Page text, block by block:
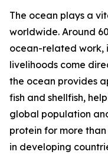
The ocean plays a
worldwide. Around
ocean-related work,
livelihoods come
the ocean provides
fish and shellfish,
global population
protein for more
in developing